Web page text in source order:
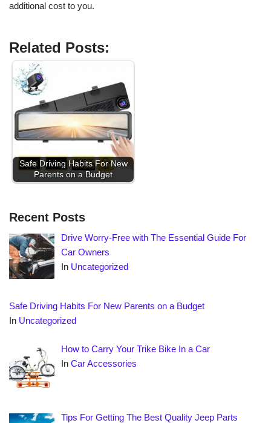
additional cost to you.
Related Posts:
Safe Driving Habits For New
Parents on a Budget
Recent Posts
Drive Worry-Free with The Essential Guide For
Car Owners
In Uncategorized
Safe Driving Habits For New Parents on a Budget
In Uncategorized
How to Carry Your Trike Bike In a Car
InCar Accessories
Tips For Getting The Best Quality Jeep Parts